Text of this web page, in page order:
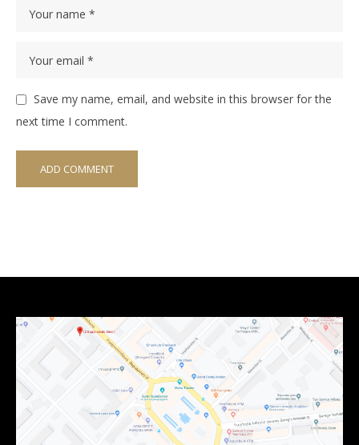
Save my name, email, and website in this browser for the
next time I comment.